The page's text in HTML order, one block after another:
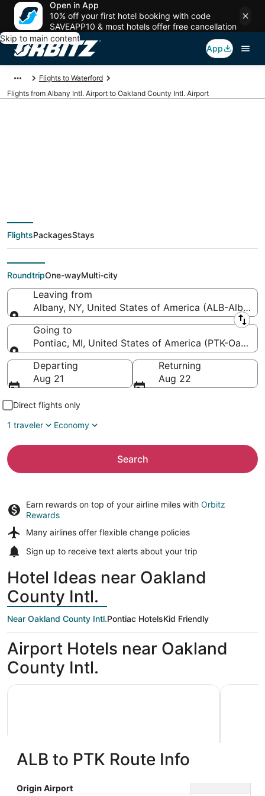
Open in App
10% off your first hotel booking with code
SAVEAPP10 & most hotels offer free cancellation
Skip to main content
App
Flights to Waterford
Flights from Albany Intl. Airport to Oakland County Intl. Airport
ALB to PTK (Albany
Intl. to Oakland
County Intl.)
FlightsPackagesStays
RoundtripOne-wayMulti-city
Leaving from
Albany, NY, United States of America (ALB-Albany
Leaving from
Going to
Pontiac, MI, United States of America (PTK-
Going to
Departing
Aug 21
Returning
Aug 22
Direct flights only
1 traveler
Economy
Search
Earn rewards on top of your airline miles with Orbitz
Rewards
Many airlines offer flexible change policies
Sign up to receive text alerts about your trip
Hotel Ideas near Oakland
County Intl.
Near Oakland County Intl.Pontiac HotelsKid Friendly
Airport Hotels near Oakland
County Intl.
American Inn & Suites Waterford
American Inn & Suites Waterford Cozy 3
ALB to PTK Route Info
Origin Airport